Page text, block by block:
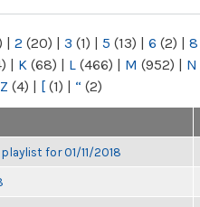
| 2 (20) | 3 (1) | 5 (13) | 6 (2) | 8
| K (68) | L (466) | M (952) | N
Z (4) | [ (1) | “ (2)
for 01/11/2018